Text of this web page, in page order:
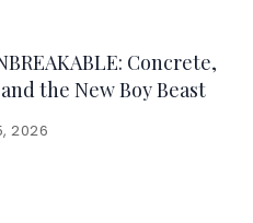
Concrete,
the New Boy Beast
2026